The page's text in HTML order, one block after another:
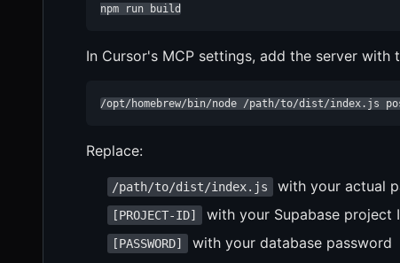
npm run build
In Cursor's MCP settings, add the server with
/opt/homebrew/bin/node /path/to/dist/index.js
Replace:
/path/to/dist/index.js with your actual
[PROJECT-ID] with your Supabase project
[PASSWORD]
with your database password